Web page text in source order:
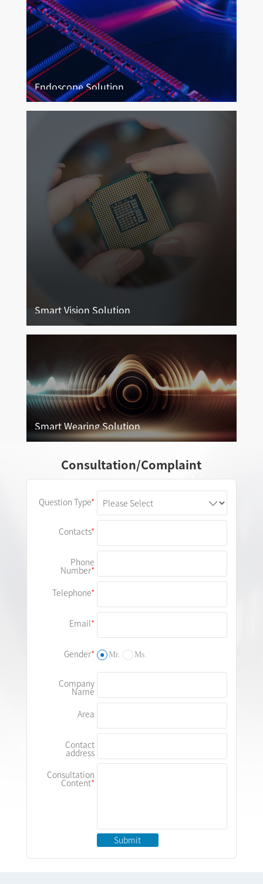
Endoscope Solution
Smart Vision Solution
Smart Wearing Solution
Consultation/Complaint
Question Type
Contacts
Phone
Number
Telephone
Email
Gender Mr. Ms.
Company
Name
Area
Contact
address
Consultation
Content
Submit